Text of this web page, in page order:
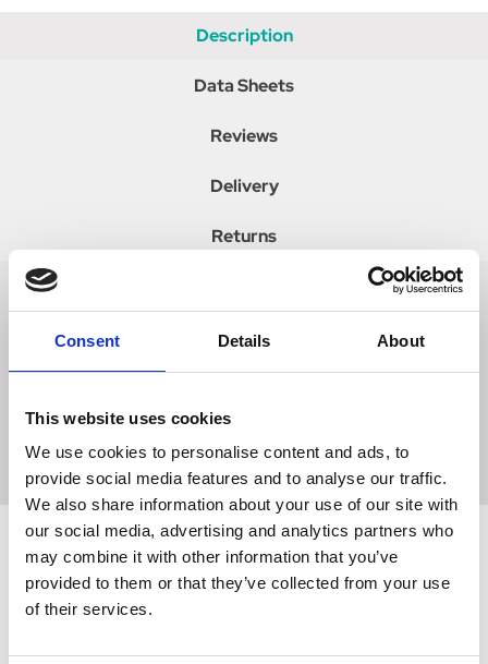
Consent Details About
This website uses cookies
We use cookies to personalise content and ads, to
provide social media features and to analyse our traffic.
We also share information about your use of our site with
our social media, advertising and analytics partners who
may combine it with other information that you’ve
provided to them or that they’ve collected from your use
of their services.
Description
Data Sheets
Reviews
Delivery
Returns
Tailored to perfection, these slimline performance gloves
provide a comfortable and supportive fit for the show ring
and arena. A must have addition to your wardrobe, these
look. Choose from either brown or tan. Embellished with a
gold SP pin on the touch tape fastening.
Related Products